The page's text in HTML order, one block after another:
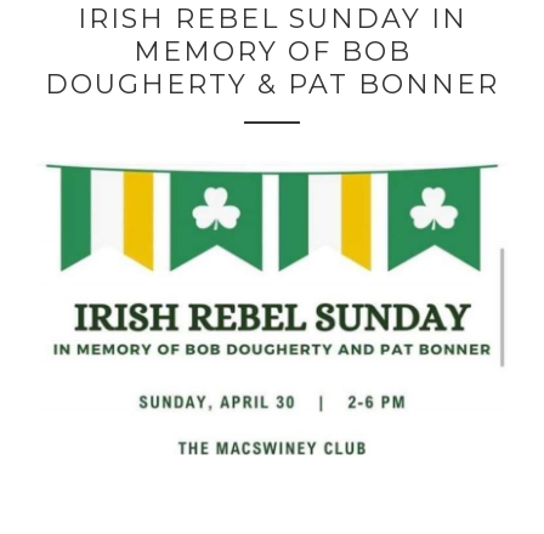
IRISH REBEL SUNDAY IN
MEMORY OF BOB
DOUGHERTY & PAT BONNER